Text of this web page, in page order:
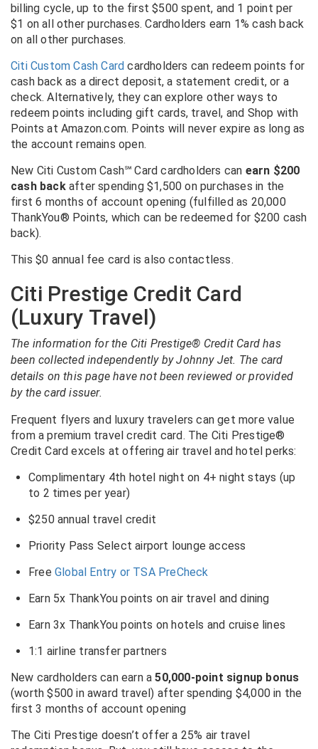
billing cycle, up to the first $500 spent, and 1 point per
$1 on all other purchases. Cardholders earn 1% cash back
on all other purchases.
Citi Custom Cash Card cardholders can redeem points for
cash back as a direct deposit, a statement credit, or a
check. Alternatively, they can explore other ways to
redeem points including gift cards, travel, and Shop with
Points at Amazon.com. Points will never expire as long as
the account remains open.
New Citi Custom Cash℠ Card cardholders can earn $200
cash backafter spending $1,500 on purchases in the
first 6 months of account opening (fulfilled as 20,000
ThankYou® Points, which can be redeemed for $200 cash
back).
This $0 annual fee card is also contactless.
Citi Prestige Credit Card
(Luxury Travel)
The information for the Citi Prestige® Credit Card has
been collected independently by Johnny Jet. The card
details on this page have not been reviewed or provided
by the card issuer.
Frequent flyers and luxury travelers can get more value
from a premium travel credit card. The Citi Prestige®
Credit Card excels at offering air travel and hotel perks:
Complimentary 4th hotel night on 4+ night stays (up
to 2 times per year)
$250 annual travel credit
Priority Pass Select airport lounge access
Free Global Entry or TSA PreCheck
Earn 5x ThankYou points on air travel and dining
Earn 3x ThankYou points on hotels and cruise lines
1:1 airline transfer partners
New cardholders can earn a50,000-point signup bonus
(worth $500 in award travel) after spending $4,000 in the
first 3 months of account opening
The Citi Prestige doesn’t offer a 25% air travel